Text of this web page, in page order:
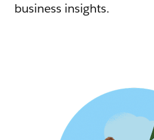
business insights.